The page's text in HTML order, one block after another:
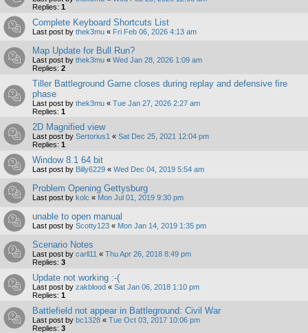
Replies: 1
Complete Keyboard Shortcuts List
Last post by thek3mu « Fri Feb 06, 2026 4:13 am
Map Update for Bull Run?
Last post by thek3mu « Wed Jan 28, 2026 1:09 am
Replies: 2
Tiller Battleground Game closes during replay and defensive fire
phase
Last post by thek3mu « Tue Jan 27, 2026 2:27 am
Replies: 1
2D Magnified view
Last post by Sertorius1 « Sat Dec 25, 2021 12:04 pm
Replies: 1
Window 8.1 64 bit
Last post by Billy6229 « Wed Dec 04, 2019 5:54 am
Problem Opening Gettysburg
Last post by kolc « Mon Jul 01, 2019 9:30 pm
unable to open manual
Last post by Scotty123 « Mon Jan 14, 2019 1:35 pm
Scenario Notes
Last post by carll11 « Thu Apr 26, 2018 8:49 pm
Replies: 3
Update not working :-(
Last post by zakblood « Sat Jan 06, 2018 1:10 pm
Replies: 1
Battlefield not appear in Battleground: Civil War
Last post by bc1328 « Tue Oct 03, 2017 10:06 pm
Replies: 3